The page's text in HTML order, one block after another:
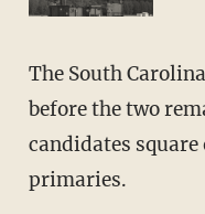
The South
before the two
candidates
primaries.